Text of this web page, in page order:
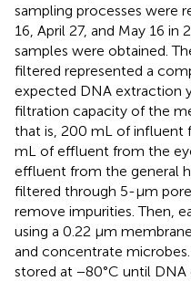
sampling processes were
16, April 27, and May 16 in
samples were obtained.
filtered represented a
expected DNA extraction
filtration capacity of the
that is, 200 mL of influent
mL of effluent from the
effluent from the general
filtered through 5-μm
remove impurities. Then,
using a 0.22 μm
and concentrate
stored at −80°C until